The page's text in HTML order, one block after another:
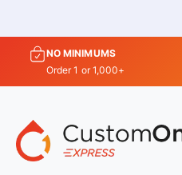
NO MINIMUMS
Order 1 or 1,000+